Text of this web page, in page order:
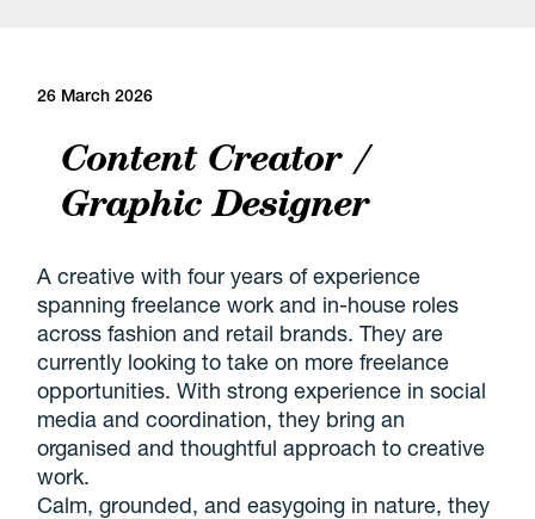
26 March 2026
Content Creator /
Graphic Designer
A creative with four years of experience
spanning freelance work and in-house roles
across fashion and retail brands. They are
currently looking to take on more freelance
opportunities. With strong experience in social
media and coordination, they bring an
organised and thoughtful approach to creative
work.
Calm, grounded, and easygoing in nature, they